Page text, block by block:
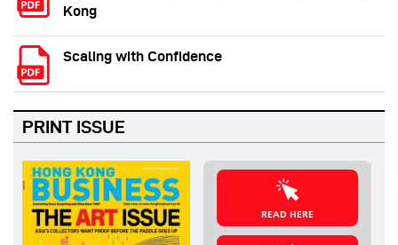
Kong
Scaling with Confidence
PRINT ISSUE
READ HERE